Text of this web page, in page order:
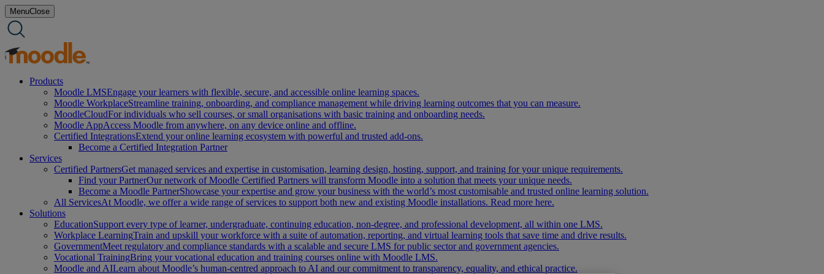
Skip
to
content
MenuClose
Products
Moodle LMSEngage your learners with flexible, secure, and accessible online learning spaces.
Moodle WorkplaceStreamline training, onboarding, and compliance management while driving learning outcomes that you can measure.
MoodleCloudFor individuals who sell courses, or small organisations with basic training and onboarding needs.
Moodle AppAccess Moodle from anywhere, on any device online and offline.
Certified IntegrationsExtend your online learning ecosystem with powerful and trusted add-ons.
Become a Certified Integration Partner
Services
Certified PartnersGet managed services and expertise in customisation, learning design, hosting, support, and training for your unique requirements.
Find your PartnerOur network of Moodle Certified Partners will transform Moodle into a solution that meets your unique needs.
Become a Moodle PartnerShowcase your expertise and grow your business with the world’s most customisable and trusted online learning solution.
All ServicesAt Moodle, we offer a wide range of services to support both new and existing Moodle installations. Read more here.
Solutions
EducationSupport every type of learner, undergraduate, continuing education, non-degree, and professional development, all within one LMS.
Workplace LearningTrain and upskill your workforce with a suite of automation, reporting, and virtual learning tools that save time and drive results.
GovernmentMeet regulatory and compliance standards with a scalable and secure LMS for public sector and government agencies.
Vocational TrainingBring your vocational education and training courses online with Moodle LMS.
Moodle and AILearn about Moodle’s human-centred approach to AI and our commitment to transparency, equality, and ethical practice.